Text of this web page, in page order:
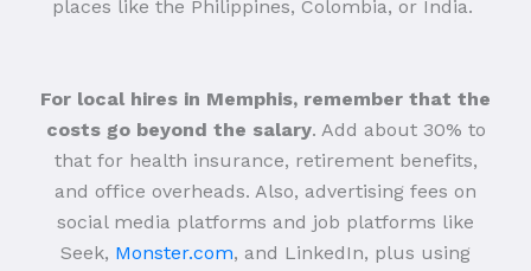
places like the Philippines, Colombia, or India.
For local hires in Memphis, remember that the
costs go beyond the salary. Add about 30% to
that for health insurance, retirement benefits,
and office overheads. Also, advertising fees on
social media platforms and job platforms like
Seek, Monster.com, and LinkedIn, plus using